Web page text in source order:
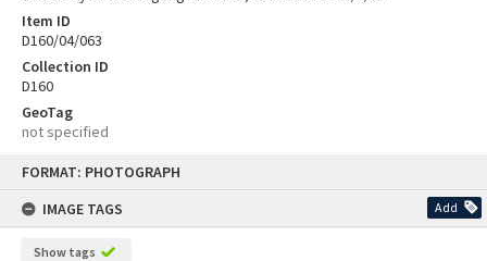
FORMAT: PHOTOGRAPH
IMAGE TAGS
Add
Show tags
Item ID
D160/04/063
Collection ID
D160
GeoTag
not specified